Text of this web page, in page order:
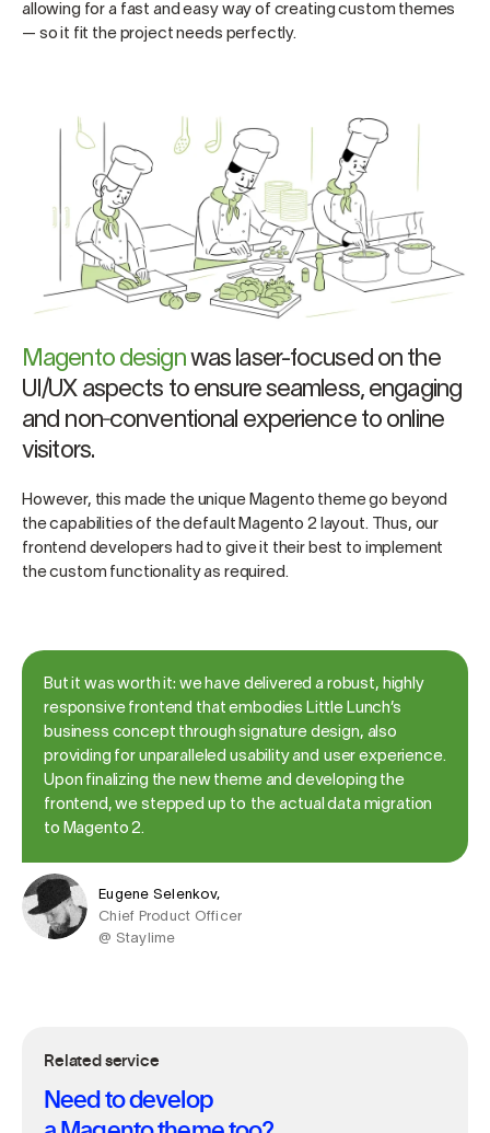
allowing for a fast and easy way of creating custom themes
— so it fit the project needs perfectly.
Magento designwas laser-focused on the
UI/UX aspects to ensure seamless, engaging
and non‑conventional experience to online
visitors.
However, this made the unique Magento theme go beyond
the capabilities of the default Magento 2 layout. Thus, our
frontend developers had to give it their best to implement
the custom functionality as required.
Eugene Selenkov,
Chief Product Officer
@ Staylime
But it was worth it: we have delivered a robust, highly
responsive frontend that embodies Little Lunch’s
business concept through signature design, also
providing for unparalleled usability and user experience.
Upon finalizing the new theme and developing the
frontend, we stepped up to the actual data migration
to Magento 2.
Related service
Need to develop